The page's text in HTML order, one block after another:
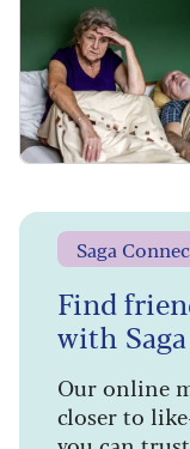
Saga
Find
with
Our online
closer to